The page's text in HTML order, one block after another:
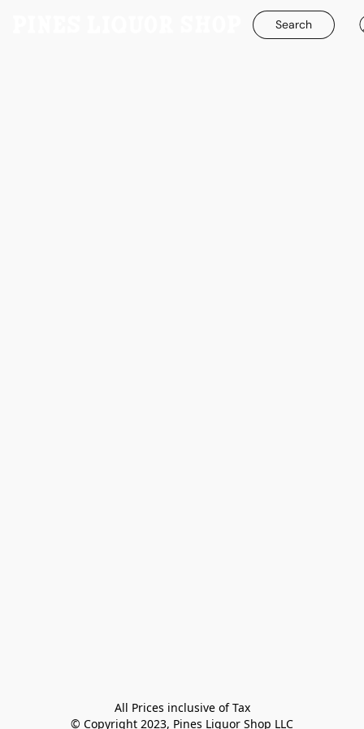
Search
All Prices inclusive of Tax
© Copyright 2023, Pines Liquor Shop LLC